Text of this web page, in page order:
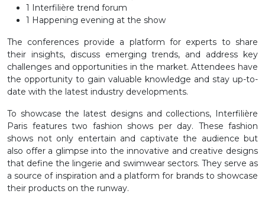
1 Interfilière trend forum
1 Happening evening at the show
The conferences provide a platform for experts to share
their insights, discuss emerging trends, and address key
challenges and opportunities in the market. Attendees have
the opportunity to gain valuable knowledge and stay up-to-
date with the latest industry developments.
To showcase the latest designs and collections, Interfilière
Paris features two fashion shows per day. These fashion
shows not only entertain and captivate the audience but
also offer a glimpse into the innovative and creative designs
that define the lingerie and swimwear sectors. They serve as
a source of inspiration and a platform for brands to showcase
their products on the runway.